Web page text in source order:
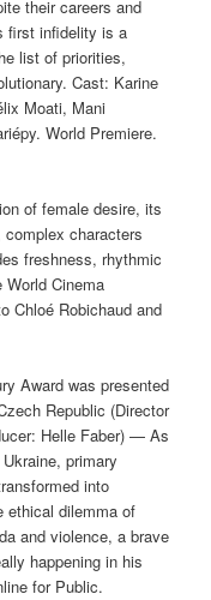
their careers and
first infidelity is a
list of priorities,
Cast: Karine
Moati, Mani
World Premiere.
of female desire, its
characters
freshness, rhythmic
Cinema
Chloé Robichaud and
Award was presented
Republic (Director
Helle Faber) — As
primary
into
ethical dilemma of
and violence, a brave
happening in his
for Public.